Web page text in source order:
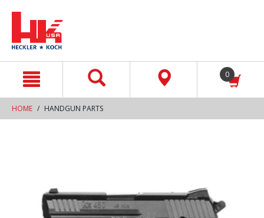
0
HOME HANDGUN PARTS